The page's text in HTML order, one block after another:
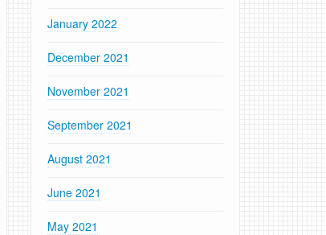
January 2022
December 2021
November 2021
September 2021
August 2021
June 2021
May 2021